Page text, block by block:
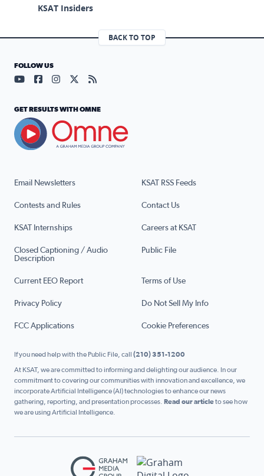
KSAT Insiders
BACK TO TOP
Email Newsletters KSAT RSS Feeds
Contests and Rules Contact Us
KSAT Internships Careers at KSAT
Closed Captioning / Audio
Description
Public File
Current EEO Report Terms of Use
Privacy Policy Do Not Sell My Info
FCC Applications Cookie Preferences
FOLLOW US
Visit our YouTube page (opens in a new tab)
Visit our Facebook page (opens in a new tab)
Visit our Instagram page (opens in a new tab)
Visit our X page (opens in a new tab)
Visit our RSS Feed page (opens in a
GET RESULTS WITH OMNE
If you need help with the Public File, call (210) 351-1200
At KSAT, we are committed to informing and delighting our audience. In our
commitment to covering our communities with innovation and excellence, we
incorporate Artificial Intelligence (AI) technologies to enhance our news
gathering, reporting, and presentation processes. Read our articleto see how
we are using Artificial Intelligence.